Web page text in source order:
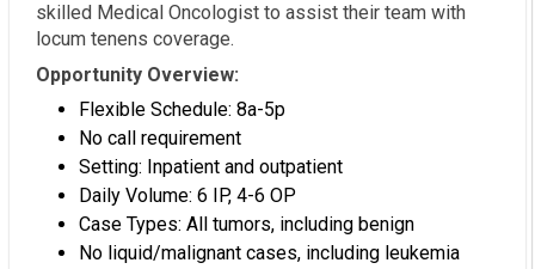
skilled Medical Oncologist to assist their team with
locum tenens coverage.
Opportunity Overview:
Flexible Schedule: 8a-5p
No call requirement
Setting: Inpatient and outpatient
Daily Volume: 6 IP, 4-6 OP
Case Types: All tumors, including benign
No liquid/malignant cases, including leukemia